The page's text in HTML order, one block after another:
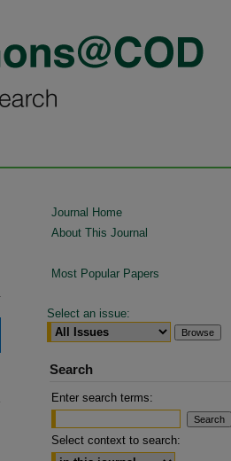
Journal Home
About This Journal
Most Popular Papers
Select an issue:
Search
Enter search terms:
Select context to search: